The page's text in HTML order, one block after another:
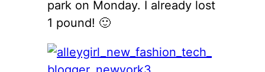
park on Monday. I already lost
1 pound! 🙂